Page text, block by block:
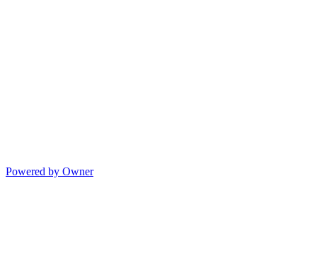
Powered by Owner